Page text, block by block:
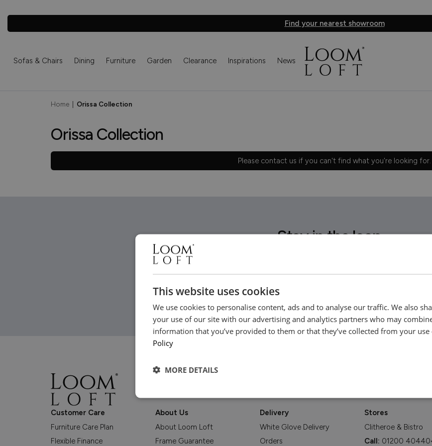
Find your nearest showroom
Sofas & Chairs Dining Furniture Garden Clearance Inspirations News
Home Orissa Collection
Orissa Collection
Please contact us if you can't find what you're looking for.
Stay in the loop...
Customer Care
Furniture Care Plan
Flexible Finance
About Us
About Loom Loft
Frame Guarantee
Delivery
White Glove Delivery
Orders
Stores
Clitheroe & Bistro
Call: 01200
This website uses cookies
We use cookies to personalise content, ads and to analyse our traffic. We also
your use of our site with our advertising and analytics partners who may
information that you’ve provided to them or that they’ve collected from your use
Policy
MORE DETAILS